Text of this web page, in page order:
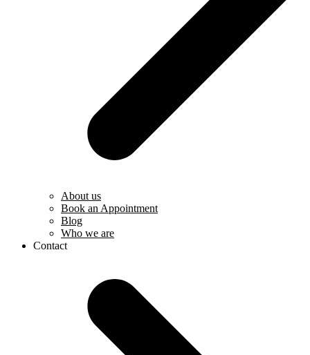
About us
Book an Appointment
Blog
Who we are
Contact